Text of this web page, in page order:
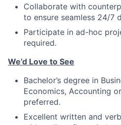
Collaborate with
to ensure seamless 24/7
Participate in ad-hoc
required.
We’d Love to See
Bachelor’s degree in
Economics, Accounting
preferred.
Excellent written and